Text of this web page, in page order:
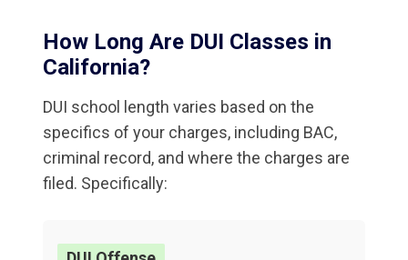
How Long Are DUI Classes in
California?
DUI school length varies based on the
specifics of your charges, including BAC,
criminal record, and where the charges are
filed. Specifically: